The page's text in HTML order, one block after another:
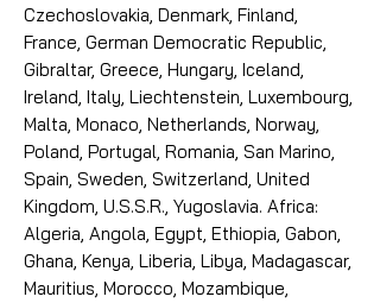
Czechoslovakia, Denmark, Finland,
France, German Democratic Republic,
Gibraltar, Greece, Hungary, Iceland,
Ireland, Italy, Liechtenstein, Luxembourg,
Malta, Monaco, Netherlands, Norway,
Poland, Portugal, Romania, San Marino,
Spain, Sweden, Switzerland, United
Kingdom, U.S.S.R., Yugoslavia. Africa:
Algeria, Angola, Egypt, Ethiopia, Gabon,
Ghana, Kenya, Liberia, Libya, Madagascar,
Mauritius, Morocco, Mozambique,